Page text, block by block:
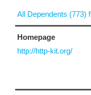
All Dependents (773)
Homepage
http://http-kit.org/